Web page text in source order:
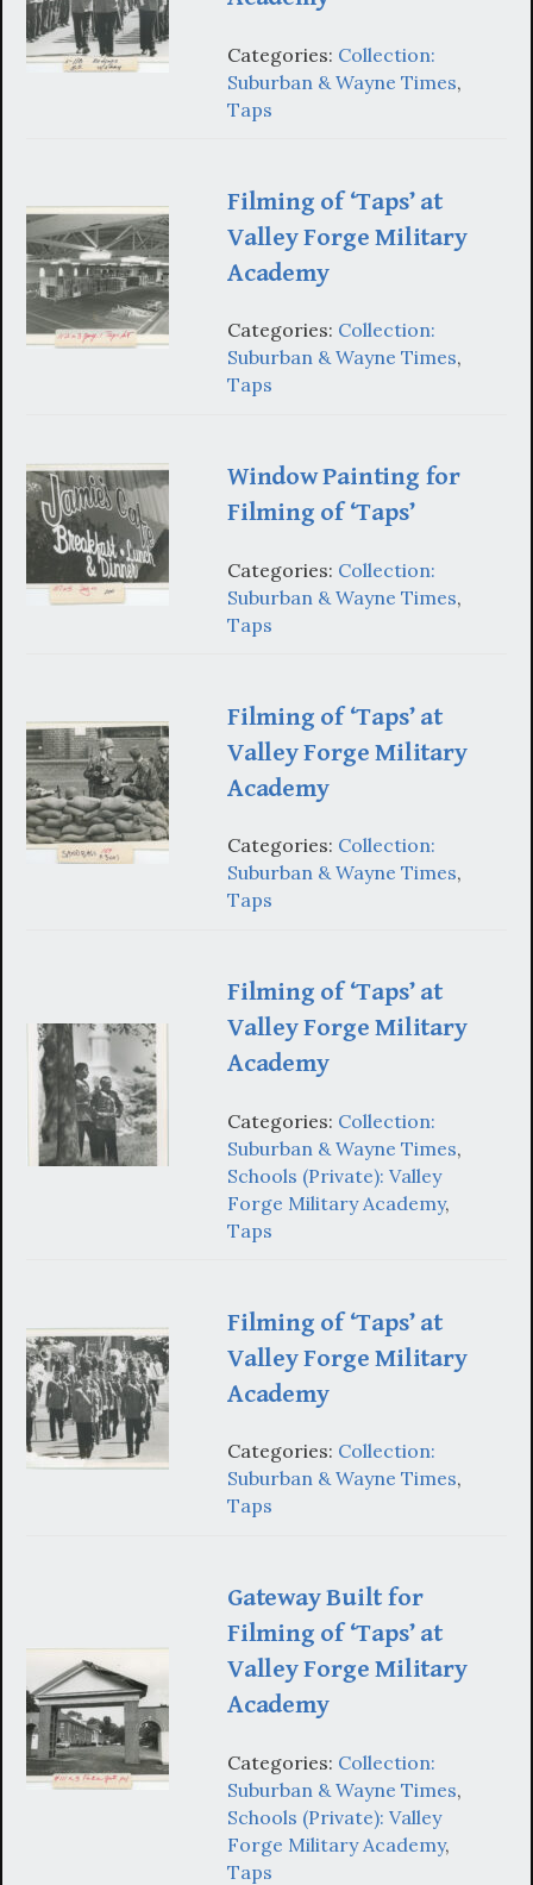
Categories: Collection:
Suburban & Wayne Times,
Taps
Filming of ‘Taps’ at
Valley Forge Military
Academy
Categories: Collection:
Suburban & Wayne Times,
Taps
Window Painting for
Filming of ‘Taps’
Categories: Collection:
Suburban & Wayne Times,
Taps
Filming of ‘Taps’ at
Valley Forge Military
Academy
Categories: Collection:
Suburban & Wayne Times,
Taps
Filming of ‘Taps’ at
Valley Forge Military
Academy
Categories: Collection:
Suburban & Wayne Times,
Schools (Private): Valley
Forge Military Academy,
Taps
Filming of ‘Taps’ at
Valley Forge Military
Academy
Categories: Collection:
Suburban & Wayne Times,
Taps
Gateway Built for
Filming of ‘Taps’ at
Valley Forge Military
Academy
Categories: Collection:
Suburban & Wayne Times,
Schools (Private): Valley
Forge Military Academy,
Taps